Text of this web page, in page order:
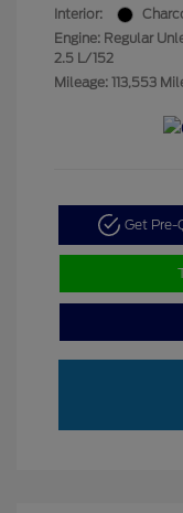
Interior:
Engine: Regular
2.5 L/152
Mileage: 113,553
Get Pre-